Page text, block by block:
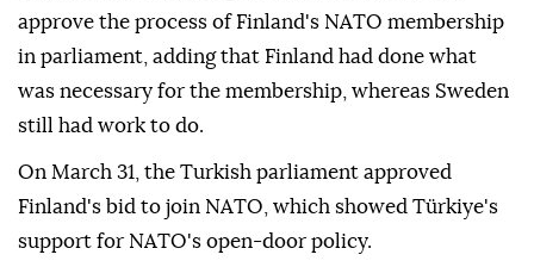
approve the process of Finland's NATO membership
in parliament, adding that Finland had done what
was necessary for the membership, whereas Sweden
still had work to do.
On March 31, the Turkish parliament approved
Finland's bid to join NATO, which showed Türkiye's
support for NATO's open-door policy.